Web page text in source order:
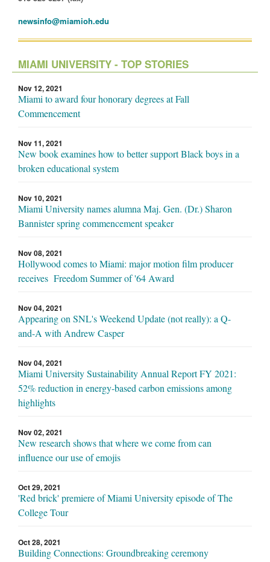
newsinfo@miamioh.edu
MIAMI UNIVERSITY - TOP STORIES
Nov 12, 2021
Miami to award four honorary degrees at Fall
Commencement
Nov 11, 2021
New book examines how to better support Black boys in a
broken educational system
Nov 10, 2021
Miami University names alumna Maj. Gen. (Dr.) Sharon
Bannister spring commencement speaker
Nov 08, 2021
Hollywood comes to Miami: major motion film producer
receives Freedom Summer of '64 Award
Nov 04, 2021
Appearing on SNL's Weekend Update (not really): a Q-
and-A with Andrew Casper
Nov 04, 2021
Miami University Sustainability Annual Report FY 2021:
52% reduction in energy-based carbon emissions among
highlights
Nov 02, 2021
New research shows that where we come from can
influence our use of emojis
Oct 29, 2021
'Red brick' premiere of Miami University episode of The
College Tour
Oct 28, 2021
Building Connections: Groundbreaking ceremony